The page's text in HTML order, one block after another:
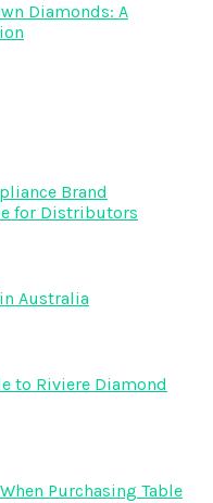
Diamonds: A
Brand
for Distributors
Australia
to Riviere Diamond
Purchasing Table